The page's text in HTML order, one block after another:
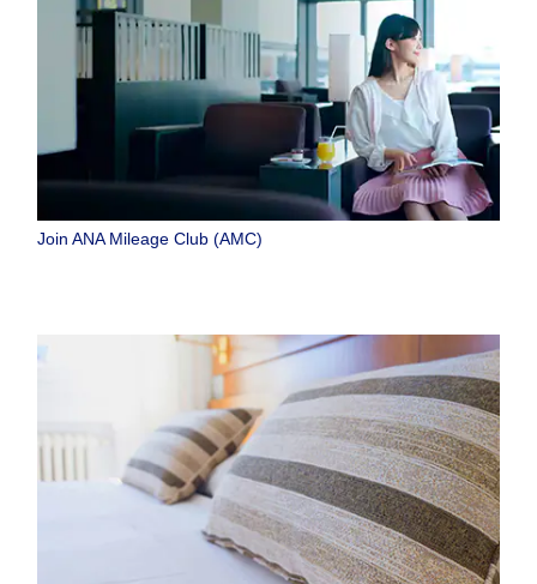
Join ANA Mileage Club (AMC)